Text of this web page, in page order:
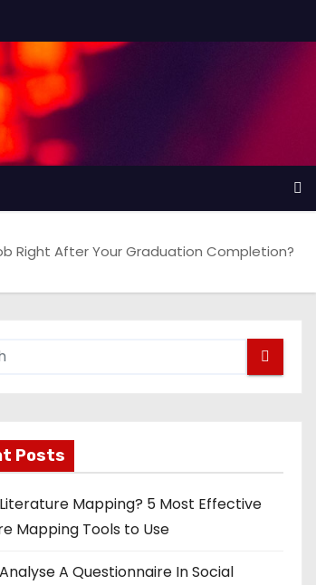
Right After Your Graduation Completion?
Posts
Mapping? 5 Most Effective
Mapping Tools to Use
A Questionnaire In Social